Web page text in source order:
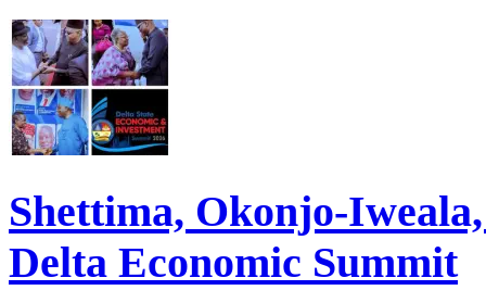
Shettima, Okonjo-
Delta Economic Summit